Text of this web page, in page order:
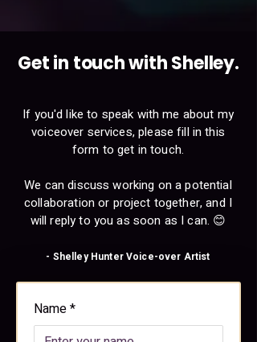
Get in touch with Shelley.
If you'd like to speak with me about my
voiceover services, please fill in this
form to get in touch.
We can discuss working on a potential
collaboration or project together, and I
will reply to you as soon as I can. 😊
- Shelley Hunter Voice-over Artist
Name*